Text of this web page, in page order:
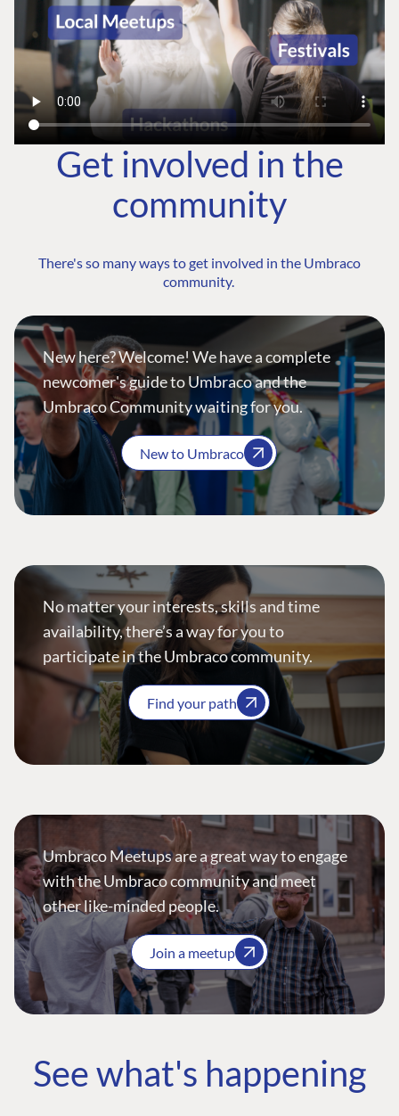
Get involved in the
community
There's so many ways to get involved in the Umbraco
community.
New here? Welcome! We have a complete
newcomer's guide to Umbraco and the
Umbraco Community waiting for you.
New to Umbraco
No matter your interests, skills and time
availability, there’s a way for you to
participate in the Umbraco community.
Find your path
Umbraco Meetups are a great way to engage
with the Umbraco community and meet
other like-minded people.
Join a meetup
See what's happening